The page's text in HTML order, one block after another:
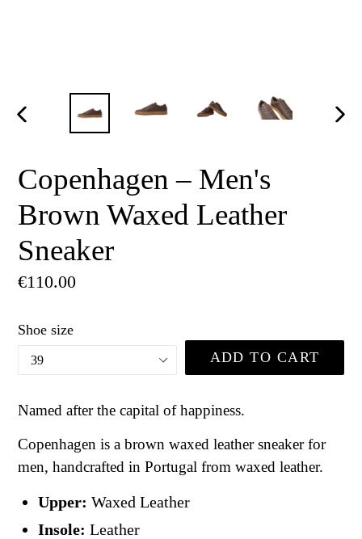
PREVIOUS
Copenhagen – Men's
Brown Waxed Leather
Sneaker
Regular
€110.00
Shoe size
ADD TO CART
Named after the capital of happiness.
Copenhagen is a brown waxed leather sneaker for
men, handcrafted in Portugal from waxed leather.
Upper: Waxed Leather
Insole: Leather